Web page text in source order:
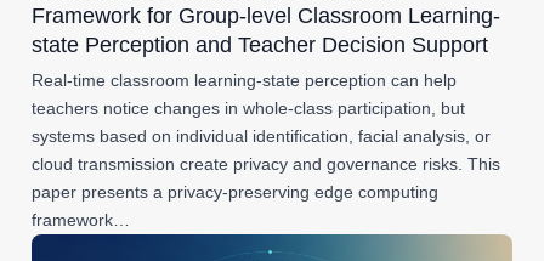
Framework for Group-level Classroom Learning-
state Perception and Teacher Decision Support
Real-time classroom learning-state perception can help
teachers notice changes in whole-class participation, but
systems based on individual identification, facial analysis, or
cloud transmission create privacy and governance risks. This
paper presents a privacy-preserving edge computing
framework…